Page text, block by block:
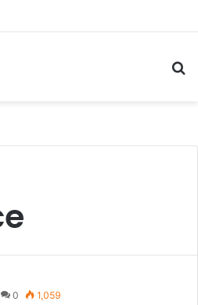
0 1,059